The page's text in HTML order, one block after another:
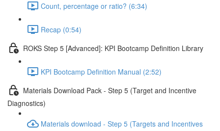
Count, percentage or ratio? (6:34)
Recap (0:54)
ROKS Step 5 [Advanced]: KPI Bootcamp Definition Library
KPI Bootcamp Definition Manual (2:52)
Materials Download Pack - Step 5 (Target and Incentive
Diagnostics)
Materials download - Step 5 (Targets and Incentives